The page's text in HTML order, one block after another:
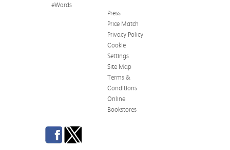
eWards
Press
Price Match
Privacy Policy
Cookie
Settings
Site Map
Terms &
Conditions
Online
Bookstores
Facebook
Twitter